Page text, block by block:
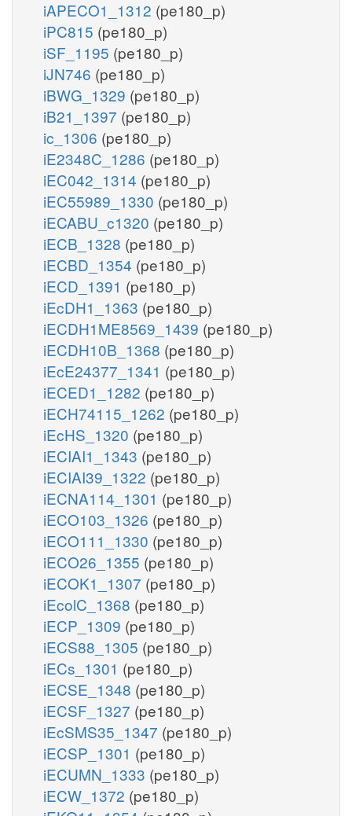
iAPECO1_1312 (pe180_p)
iPC815 (pe180_p)
iSF_1195 (pe180_p)
iJN746 (pe180_p)
iBWG_1329 (pe180_p)
iB21_1397 (pe180_p)
ic_1306 (pe180_p)
iE2348C_1286 (pe180_p)
iEC042_1314 (pe180_p)
iEC55989_1330 (pe180_p)
iECABU_c1320 (pe180_p)
iECB_1328 (pe180_p)
iECBD_1354 (pe180_p)
iECD_1391 (pe180_p)
iEcDH1_1363 (pe180_p)
iECDH1ME8569_1439 (pe180_p)
iECDH10B_1368 (pe180_p)
iEcE24377_1341 (pe180_p)
iECED1_1282 (pe180_p)
iECH74115_1262 (pe180_p)
iEcHS_1320 (pe180_p)
iECIAI1_1343 (pe180_p)
iECIAI39_1322 (pe180_p)
iECNA114_1301 (pe180_p)
iECO103_1326 (pe180_p)
iECO111_1330 (pe180_p)
iECO26_1355 (pe180_p)
iECOK1_1307 (pe180_p)
iEcolC_1368 (pe180_p)
iECP_1309 (pe180_p)
iECS88_1305 (pe180_p)
iECs_1301 (pe180_p)
iECSE_1348 (pe180_p)
iECSF_1327 (pe180_p)
iEcSMS35_1347 (pe180_p)
iECSP_1301 (pe180_p)
iECUMN_1333 (pe180_p)
iECW_1372 (pe180_p)